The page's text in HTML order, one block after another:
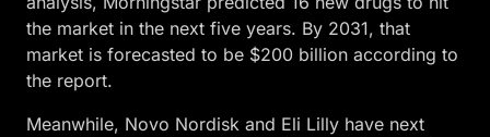
the market in the next five years. By 2031, that
market is forecasted to be $200 billion according to
the report.
Meanwhile, Novo Nordisk and Eli Lilly have next